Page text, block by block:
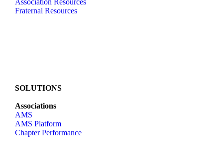
Association Resources
Fraternal Resources
SOLUTIONS
Associations
AMS
AMS Platform
Chapter Performance